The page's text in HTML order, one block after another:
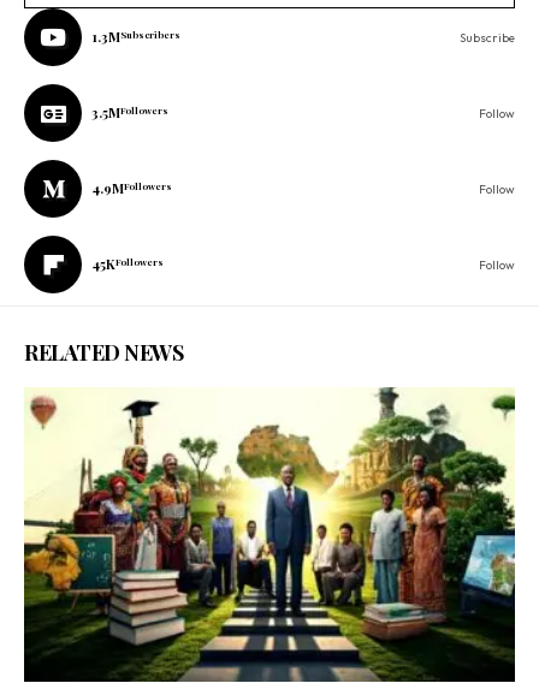
1.3MSubscribers Subscribe
3.5MFollowers Follow
4.9MFollowers Follow
45KFollowers Follow
RELATED NEWS